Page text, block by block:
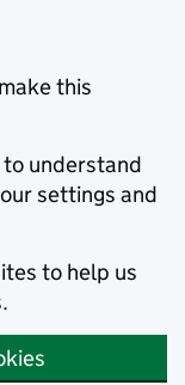
this
to understand
settings and
to help us